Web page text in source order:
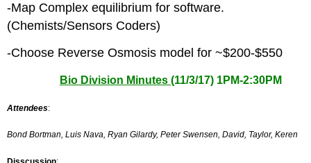
-Map Complex equilibrium for software.
(Chemists/Sensors Coders)
-Choose Reverse Osmosis model for ~$200-$550
Bio Division Minutes (11/3/17) 1PM-2:30PM
Attendees:
Bond Bortman,Luis Nava,Ryan Gilardy,Peter Swensen,David, Taylor,Keren